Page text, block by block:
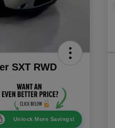
SXT RWD
Unlock More Savings!